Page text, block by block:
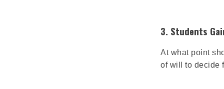
3. Students
At what point
of will to decide